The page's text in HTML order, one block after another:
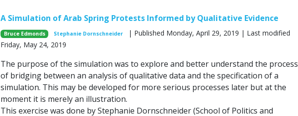
A Simulation of Arab Spring Protests Informed by Qualitative Evidence
Bruce Edmonds Stephanie Dornschneider
| Published Monday, April 29, 2019 | Last modified
Friday, May 24, 2019
The purpose of the simulation was to explore and better understand the process
of bridging between an analysis of qualitative data and the specification of a
simulation. This may be developed for more serious processes later but at the
moment it is merely an illustration.
This exercise was done by Stephanie Dornschneider (School of Politics and